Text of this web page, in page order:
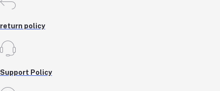
return policy
Support Policy